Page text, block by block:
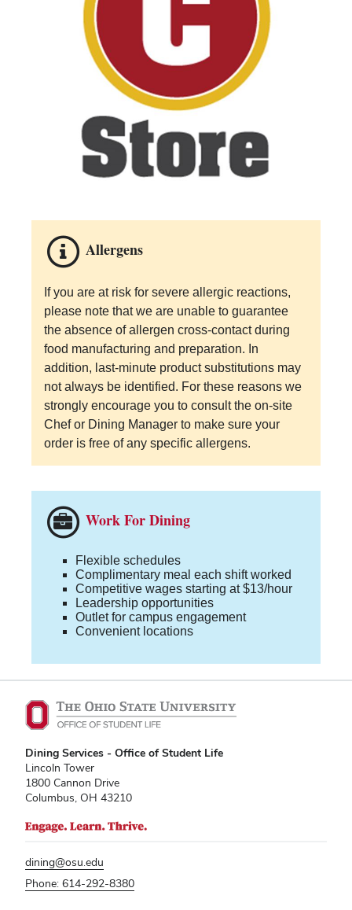
Allergens
If you are at risk for severe allergic reactions,
please note that we are unable to guarantee
the absence of allergen cross-contact during
food manufacturing and preparation. In
addition, last-minute product substitutions may
not always be identified. For these reasons we
strongly encourage you to consult the on-site
Chef or Dining Manager to make sure your
order is free of any specific allergens.
Work For Dining
Flexible schedules
Complimentary meal each shift worked
Competitive wages starting at $13/hour
Leadership opportunities
Outlet for campus engagement
Convenient locations
Dining Services - Office of Student Life
Lincoln Tower
1800 Cannon Drive
Columbus, OH 43210
dining@osu.edu
Phone: 614-292-8380